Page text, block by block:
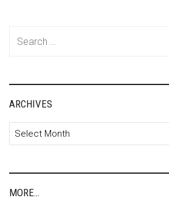
ARCHIVES
Archives
MORE…